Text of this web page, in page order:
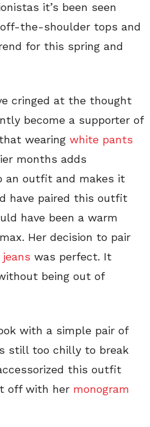
it’s been seen
the-shoulder tops and
for this spring and
cringed at the thought
become a supporter of
wearing white pants
months adds
an outfit and makes it
have paired this outfit
have been a warm
Her decision to pair
was perfect. It
being out of
with a simple pair of
still too chilly to break
this outfit
off with her monogram